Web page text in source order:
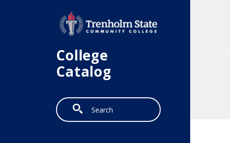
College
Catalog
Search